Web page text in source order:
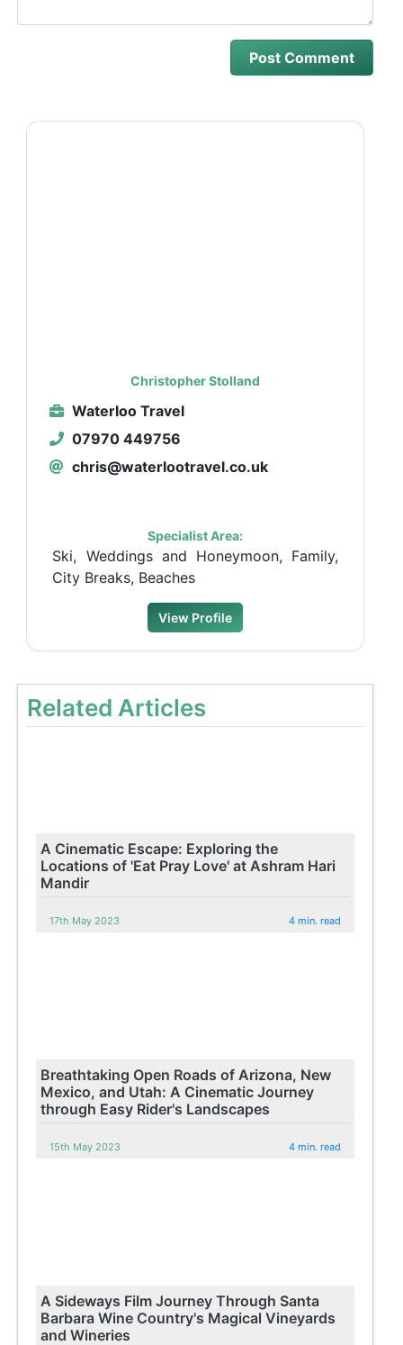
Christopher Stolland
Waterloo Travel
07970 449756
chris@waterlootravel.co.uk
Specialist Area:
Ski, Weddings and Honeymoon, Family,
City Breaks, Beaches
View Profile
Related Articles
A Cinematic Escape: Exploring the
Locations of 'Eat Pray Love' at Ashram Hari
Mandir
17th May 2023 4 min. read
Breathtaking Open Roads of Arizona, New
Mexico, and Utah: A Cinematic Journey
through Easy Rider's Landscapes
15th May 2023 4 min. read
A Sideways Film Journey Through Santa
Barbara Wine Country's Magical Vineyards
and Wineries